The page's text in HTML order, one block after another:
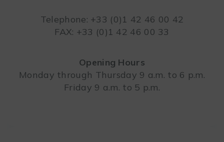
Telephone: +33 (0)1 42 46 00 42
FAX: +33 (0)1 42 46 00 33
Opening Hours
Monday through Thursday 9 a.m. to 6 p.m.
Friday 9 a.m. to 5 p.m.